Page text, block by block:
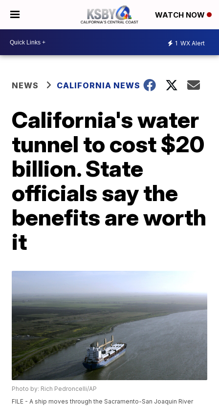
WATCH NOW
1 WX Alert
NEWS CALIFORNIA NEWS
California's water
tunnel to cost $20
billion. State
officials say the
benefits are worth
it
Photo by: Rich Pedroncelli/AP
FILE - A ship moves through the Sacramento-San Joaquin River